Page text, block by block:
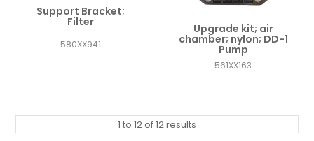
Support Bracket;
Filter
580XX941
Upgrade kit; air
chamber; nylon; DD-1
Pump
561XX163
1 to 12of12results